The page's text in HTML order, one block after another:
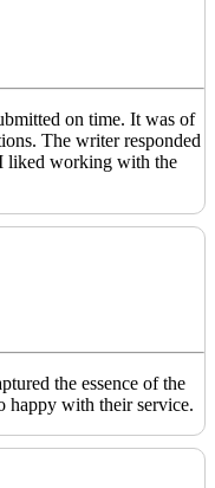
on time. It was of
The writer responded
liked working with the
the essence of the
happy with their service.